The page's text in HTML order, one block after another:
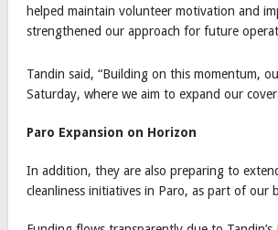
helped maintain volunteer motivation and
strengthened our approach for future
Tandin said, “Building on this momentum,
Saturday, where we aim to expand our
Paro Expansion on Horizon
In addition, they are also preparing to
cleanliness initiatives in Paro, as part of